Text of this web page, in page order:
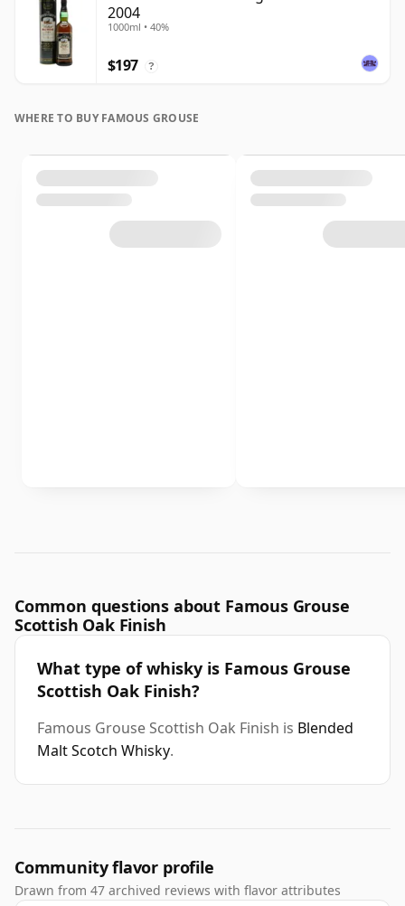
2004
1000ml • 40%
$197 ?
WHERE TO BUY FAMOUS GROUSE
Common questions about Famous Grouse
Scottish Oak Finish
What type of whisky is Famous Grouse
Scottish Oak Finish?
Famous Grouse Scottish Oak Finish is Blended
Malt Scotch Whisky.
Community flavor profile
Drawn from 47 archived reviews with flavor attributes